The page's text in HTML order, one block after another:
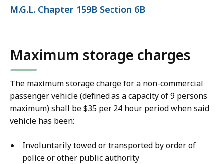
Open
M.G.L. Chapter 159B Section 6B
Maximum storage charges
The maximum storage charge for a non-commercial
passenger vehicle (defined as a capacity of 9 persons
maximum) shall be $35 per 24 hour period when said
vehicle has been:
Involuntarily towed or transported by order of
police or other public authority